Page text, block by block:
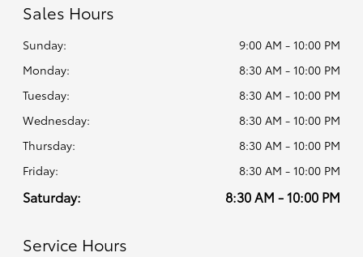
Sales Hours
Sunday:
9:00 AM - 10:00 PM
Monday:
8:30 AM - 10:00 PM
Tuesday:
8:30 AM - 10:00 PM
Wednesday:
8:30 AM - 10:00 PM
Thursday:
8:30 AM - 10:00 PM
Friday:
8:30 AM - 10:00 PM
Saturday: 8:30 AM - 10:00 PM
Service Hours